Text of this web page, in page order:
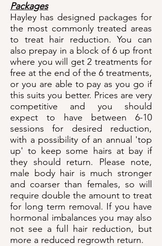
Packages
Hayley has designed packages for
the most commonly treated areas
to treat hair reduction. You can
also prepay in a block of 6 up front
where you will get 2 treatments for
free at the end of the 6 treatments,
or you are able to pay as you go if
this suits you better. Prices are very
competitive and you should
expect to have between 6-10
sessions for desired reduction,
with a possibility of an annual 'top
up' to keep some hairs at bay if
they should return. Please note,
male body hair is much stronger
and coarser than females, so will
require double the amount to treat
for long term removal. If you have
hormonal imbalances you may also
not see a full hair reduction, but
more a reduced regrowth return.